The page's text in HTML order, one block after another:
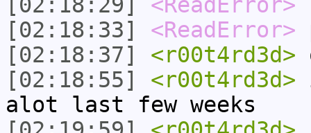
[02:18:33]
<ReadError>
[02:18:37]
<r00t4rd3d>
[02:18:55]
<r00t4rd3d>
alot last few weeks